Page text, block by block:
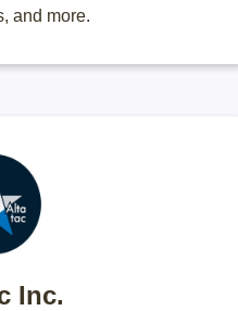
and more.
Inc.